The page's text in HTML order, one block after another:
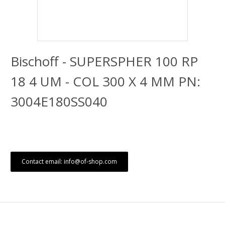
Bischoff - SUPERSPHER 100 RP
18 4 UM - COL 300 X 4 MM PN:
3004E180SS040
Contact email: info@of-shop.com